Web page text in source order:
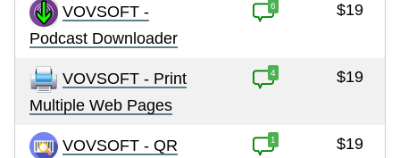
VOVSOFT -
Podcast Downloader
6 $19
VOVSOFT - Print
Multiple Web Pages
4 $19
VOVSOFT - QR 1 $19